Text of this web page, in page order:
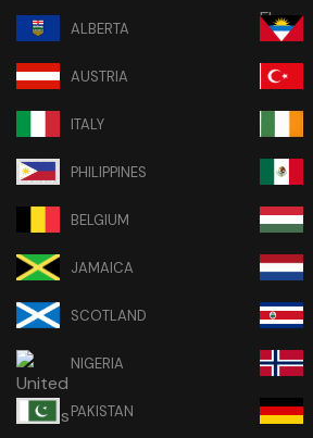
ALBERTA
AUSTRIA
ITALY
PHILIPPINES
BELGIUM
JAMAICA
SCOTLAND
NIGERIA
PAKISTAN